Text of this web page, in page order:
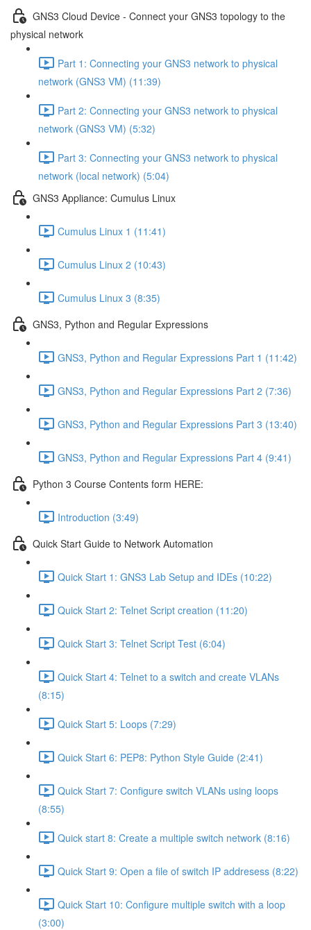
GNS3 Cloud Device - Connect your GNS3 topology to the
physical network
Part 1: Connecting your GNS3 network to physical
network (GNS3 VM) (11:39)
Part 2: Connecting your GNS3 network to physical
network (GNS3 VM) (5:32)
Part 3: Connecting your GNS3 network to physical
network (local network) (5:04)
GNS3 Appliance: Cumulus Linux
Cumulus Linux 1 (11:41)
Cumulus Linux 2 (10:43)
Cumulus Linux 3 (8:35)
GNS3, Python and Regular Expressions
GNS3, Python and Regular Expressions Part 1 (11:42)
GNS3, Python and Regular Expressions Part 2 (7:36)
GNS3, Python and Regular Expressions Part 3 (13:40)
GNS3, Python and Regular Expressions Part 4 (9:41)
Python 3 Course Contents form HERE:
Introduction (3:49)
Quick Start Guide to Network Automation
Quick Start 1: GNS3 Lab Setup and IDEs (10:22)
Quick Start 2: Telnet Script creation (11:20)
Quick Start 3: Telnet Script Test (6:04)
Quick Start 4: Telnet to a switch and create VLANs
(8:15)
Quick Start 5: Loops (7:29)
Quick Start 6: PEP8: Python Style Guide (2:41)
Quick Start 7: Configure switch VLANs using loops
(8:55)
Quick start 8: Create a multiple switch network (8:16)
Quick Start 9: Open a file of switch IP addresess (8:22)
Quick Start 10: Configure multiple switch with a loop
(3:00)